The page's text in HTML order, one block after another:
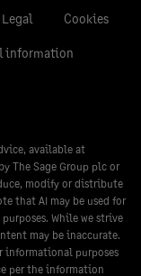
Legal Cookies
information
available at
The Sage Group plc or
modify or distribute
that AI may be used for
While we strive
may be inaccurate.
informational purposes
per the information